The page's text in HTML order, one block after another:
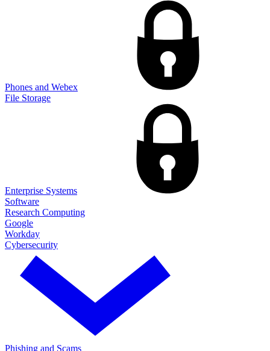
Phones and Webex
File Storage
Enterprise Systems
Software
Research Computing
Google
Workday
Cybersecurity
Phishing and Scams